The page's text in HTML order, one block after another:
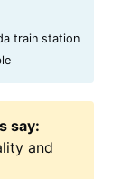
train station
say:
and